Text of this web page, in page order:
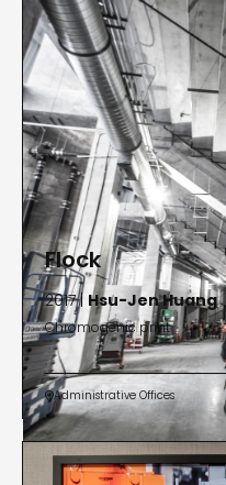
Flock
2017 | Hsu-Jen Huang
Chromogenic print
Administrative Offices